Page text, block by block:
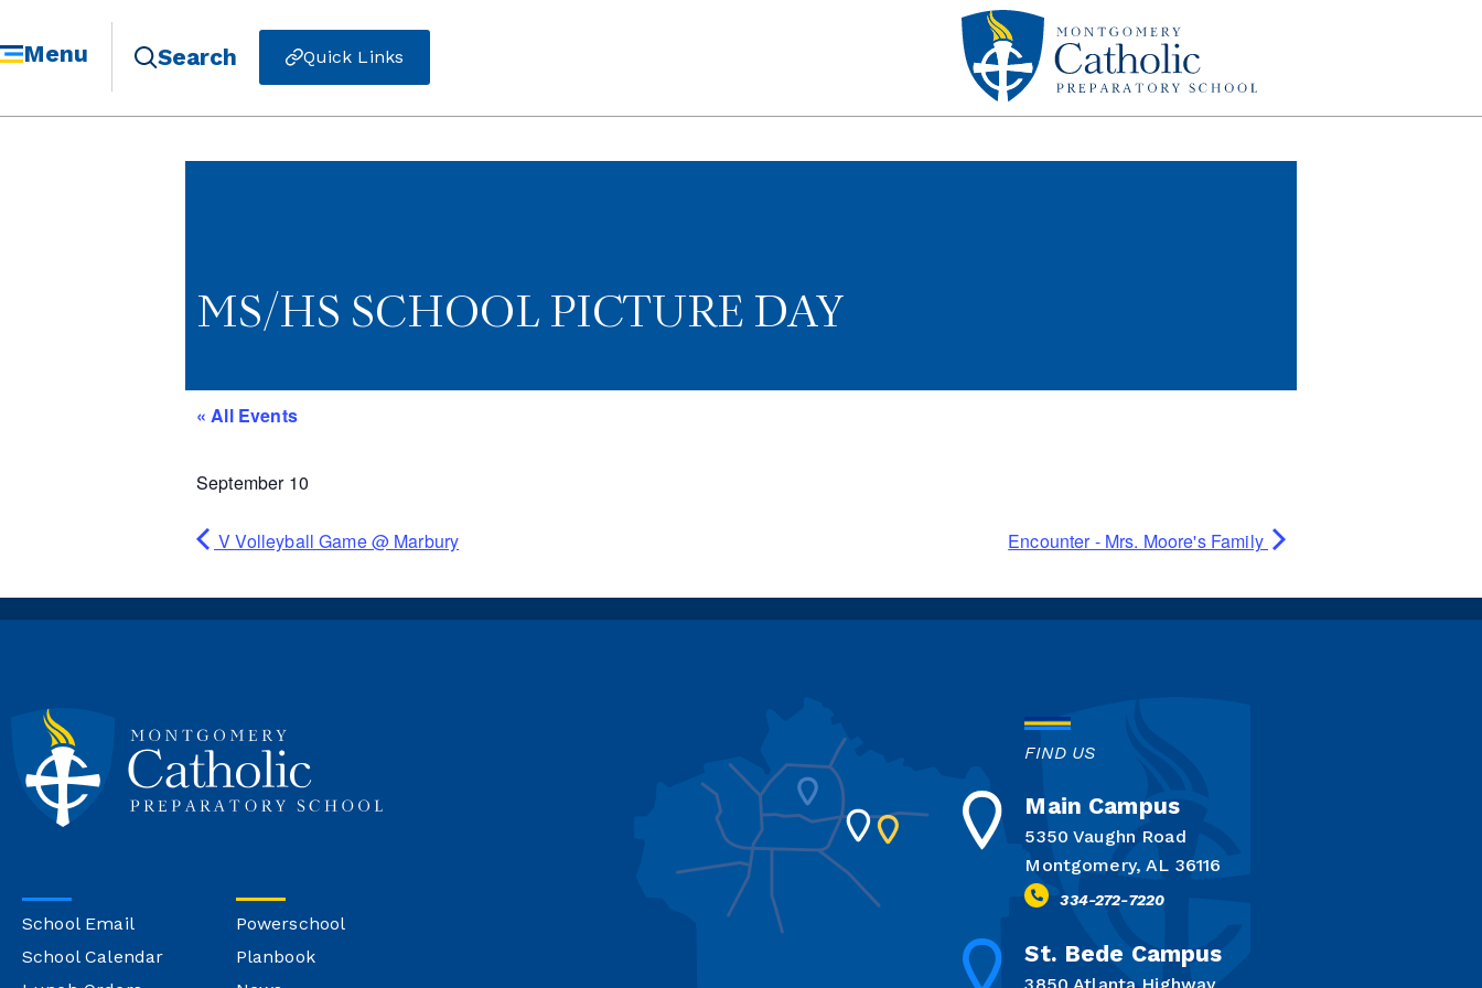
Menu Search Quick Links
MS/HS SCHOOL PICTURE DAY
« All Events
September 10
V Volleyball Game @ Marbury Encounter - Mrs. Moore's Family
School Email
School Calendar
Powerschool
Planbook
FIND US
Main Campus
5350 Vaughn Road
Montgomery, AL 36116
334-272-7220
St. Bede Campus
3850 Atlanta Highway